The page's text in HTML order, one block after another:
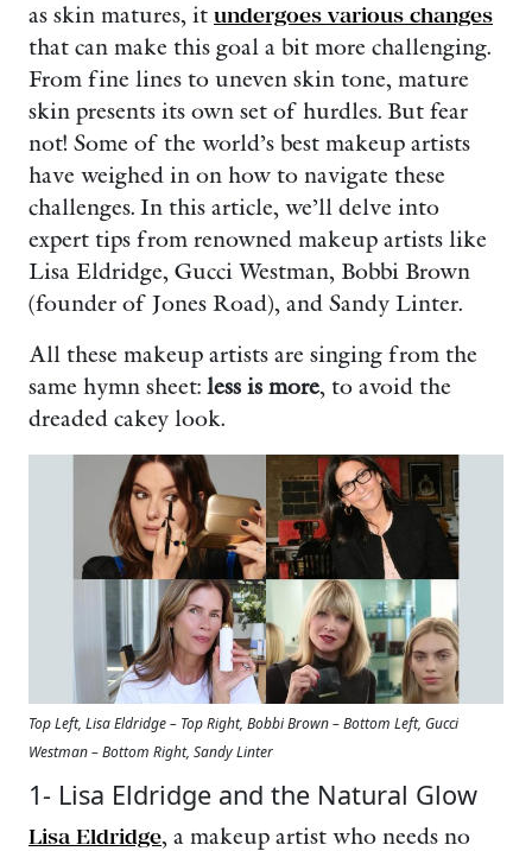
as skin matures, it undergoes various changes
that can make this goal a bit more challenging.
From fine lines to uneven skin tone, mature
skin presents its own set of hurdles. But fear
not! Some of the world’s best makeup artists
have weighed in on how to navigate these
challenges. In this article, we’ll delve into
expert tips from renowned makeup artists like
Lisa Eldridge, Gucci Westman, Bobbi Brown
(founder of Jones Road), and Sandy Linter.
All these makeup artists are singing from the
same hymn sheet: less is more, to avoid the
dreaded cakey look.
Top Left, Lisa Eldridge – Top Right, Bobbi Brown – Bottom Left, Gucci
Westman – Bottom Right, Sandy Linter
1- Lisa Eldridge and the Natural Glow
Lisa Eldridge, a makeup artist who needs no